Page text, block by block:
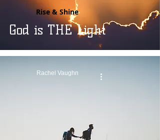
God is THE Light
Rise & Shine
Rachel Vaughn